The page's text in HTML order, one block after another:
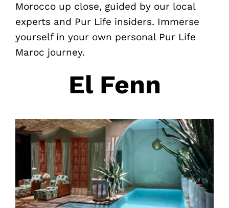
Morocco up close, guided by our local
experts and Pur Life insiders. Immerse
yourself in your own personal Pur Life
Maroc journey.
El Fenn